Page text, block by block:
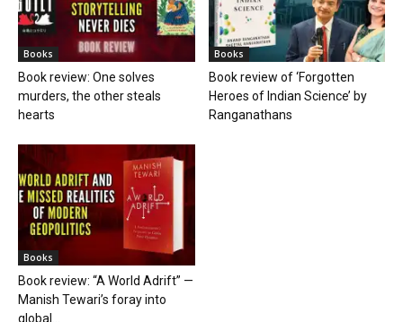
Books
Book review: One solves
murders, the other steals
hearts
Books
Book review of ‘Forgotten
Heroes of Indian Science’ by
Ranganathans
Books
Book review: “A World Adrift” —
Manish Tewari’s foray into
global...